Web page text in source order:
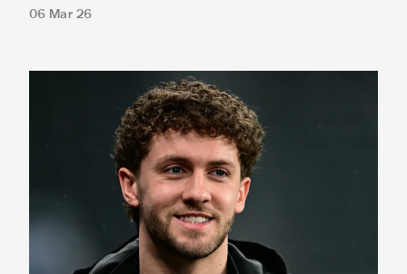
06 Mar 26
Max Thompson joins Ayr United on loan